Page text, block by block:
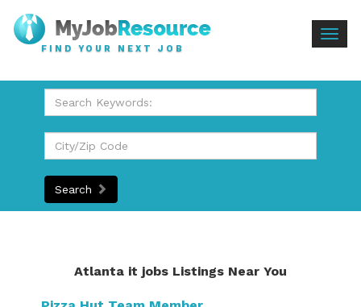
FIND YOUR NEXT JOB
Search
Atlanta it jobs Listings Near You